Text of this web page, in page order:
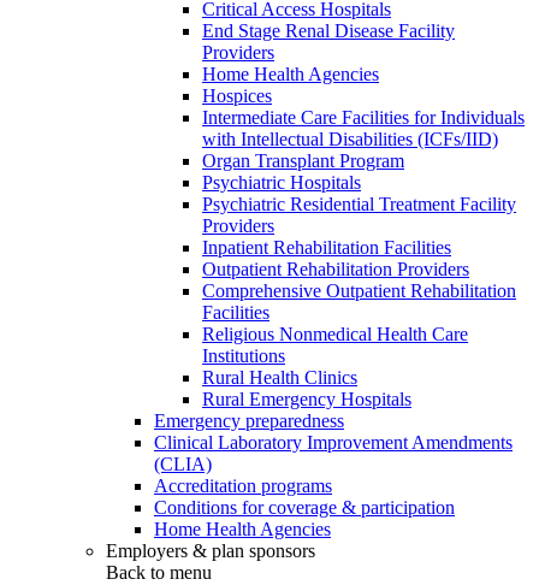
Critical Access Hospitals
End Stage Renal Disease Facility
Providers
Home Health Agencies
Hospices
Intermediate Care Facilities for Individuals
with Intellectual Disabilities (ICFs/IID)
Organ Transplant Program
Psychiatric Hospitals
Psychiatric Residential Treatment Facility
Providers
Inpatient Rehabilitation Facilities
Outpatient Rehabilitation Providers
Comprehensive Outpatient Rehabilitation
Facilities
Religious Nonmedical Health Care
Institutions
Rural Health Clinics
Rural Emergency Hospitals
Emergency preparedness
Clinical Laboratory Improvement Amendments
(CLIA)
Accreditation programs
Conditions for coverage & participation
Home Health Agencies
Employers & plan sponsors
Back to menu